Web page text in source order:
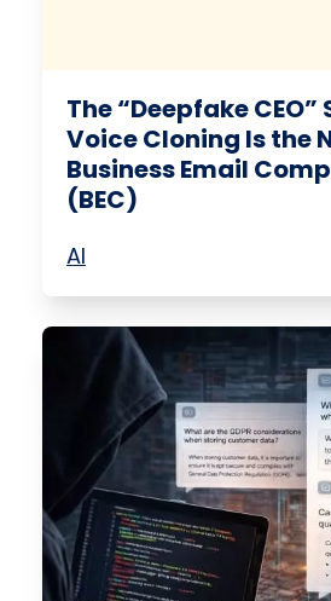
The “Deepfake
Voice Cloning Is the
Business Email
(BEC)
AI